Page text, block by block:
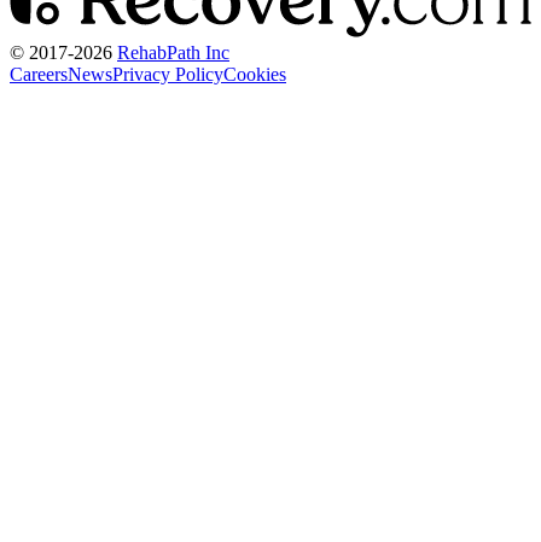
© 2017-2026 RehabPath Inc
CareersNewsPrivacy PolicyCookies